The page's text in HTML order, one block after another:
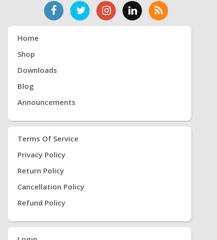
Home
Shop
Downloads
Blog
Announcements
Terms Of Service
Privacy Policy
Return Policy
Cancellation Policy
Refund Policy